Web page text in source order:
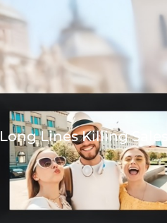
Long Lines Killing